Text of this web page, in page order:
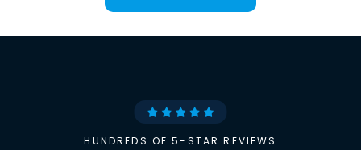
HUNDREDS OF 5-STAR REVIEWS